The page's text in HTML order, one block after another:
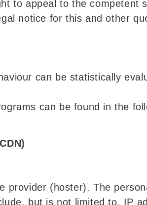
to appeal to the competent
notice for this and other
can be statistically
can be found in the
provider (hoster). The
but is not limited to, IP